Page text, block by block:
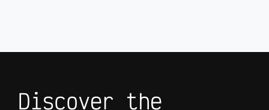
Discover the